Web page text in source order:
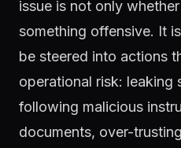
issue is not only
something offensive. It
be steered into actions
operational risk: leaking
following malicious
documents, over-